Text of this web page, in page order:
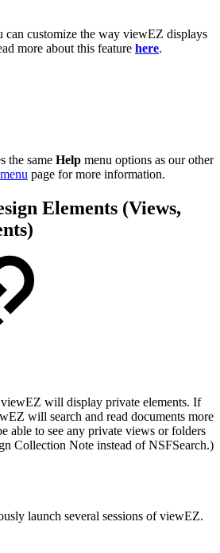
can customize the way viewEZ displays
more about this feature here.
the same Help menu options as our other
page for more information.
Elements (Views,
will display private elements. If
will search and read documents more
able to see any private views or folders
Collection Note instead of NSFSearch.)
launch several sessions of viewEZ.